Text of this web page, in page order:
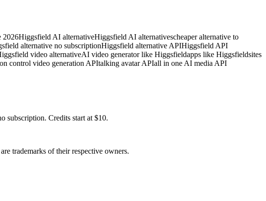
2026Higgsfield AI alternativeHiggsfield AI alternativescheaper alternative to
alternative no subscriptionHiggsfield alternative APIHiggsfield API
video alternativeAI video generator like Higgsfieldapps like Higgsfieldsites
control video generation APItalking avatar APIall in one AI media API
subscription. Credits start at $10.
trademarks of their respective owners.